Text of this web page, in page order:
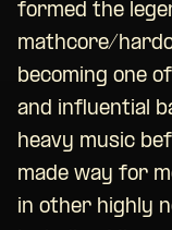
formed the
mathcore/
becoming one
and influential
heavy music
made way for
in other highly